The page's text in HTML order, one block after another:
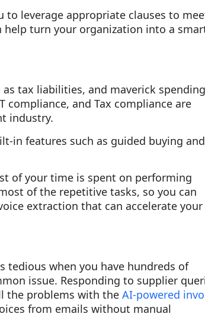
leverage appropriate clauses to
help turn your organization into a
tax liabilities, and maverick spending
compliance, and Tax compliance are
industry.
in features such as guided buying and
of your time is spent on performing
of the repetitive tasks, so you can
extraction that can accelerate your
when you have hundreds of
issue. Responding to supplier
the problems with the AI-powered
from emails without manual